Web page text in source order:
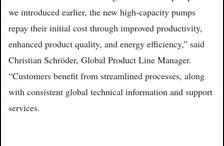
we introduced earlier, the new high-capacity pumps
repay their initial cost through improved productivity,
enhanced product quality, and energy efficiency,” said
Christian Schröder, Global Product Line Manager.
“Customers benefit from streamlined processes, along
with consistent global technical information and support
services.